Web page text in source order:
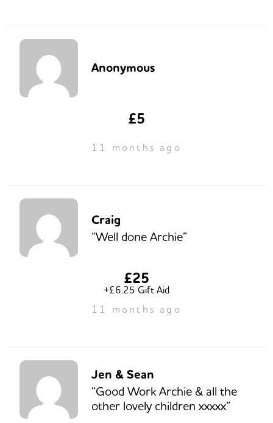
Anonymous
£5
11 months ago
Craig
“Well done Archie”
£25
+£6.25 Gift Aid
11 months ago
Jen & Sean
“Good Work Archie & all the
other lovely children xxxxx”